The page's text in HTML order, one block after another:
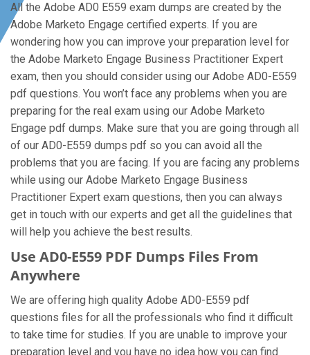
All the Adobe AD0 E559 exam dumps are created by the
Adobe Marketo Engage certified experts. If you are
wondering how you can improve your preparation level for
the Adobe Marketo Engage Business Practitioner Expert
exam, then you should consider using our Adobe AD0-E559
pdf questions. You won’t face any problems when you are
preparing for the real exam using our Adobe Marketo
Engage pdf dumps. Make sure that you are going through all
of our AD0-E559 dumps pdf so you can avoid all the
problems that you are facing. If you are facing any problems
while using our Adobe Marketo Engage Business
Practitioner Expert exam questions, then you can always
get in touch with our experts and get all the guidelines that
will help you achieve the best results.
Use AD0-E559 PDF Dumps Files From
Anywhere
We are offering high quality Adobe AD0-E559 pdf
questions files for all the professionals who find it difficult
to take time for studies. If you are unable to improve your
preparation level and you have no idea how you can find